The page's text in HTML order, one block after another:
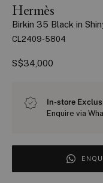
Hermès
Birkin 35 Black in
CL2409-5804
S$34,000
In-store
Enquire via